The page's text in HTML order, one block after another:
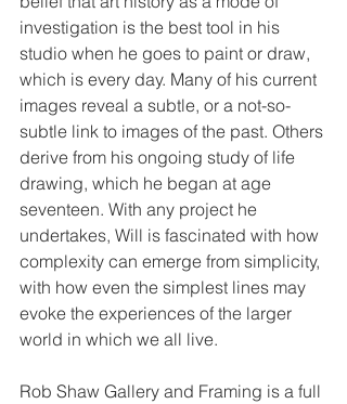
investigation is the best tool in his
studio when he goes to paint or draw,
which is every day. Many of his current
images reveal a subtle, or a not-so-
subtle link to images of the past. Others
derive from his ongoing study of life
drawing, which he began at age
seventeen. With any project he
undertakes, Will is fascinated with how
complexity can emerge from simplicity,
with how even the simplest lines may
evoke the experiences of the larger
world in which we all live.
Rob Shaw Gallery and Framing is a full